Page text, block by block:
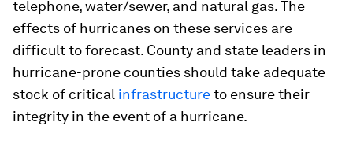
telephone, water/sewer, and natural gas. The
effects of hurricanes on these services are
difficult to forecast. County and state leaders in
hurricane-prone counties should take adequate
stock of critical infrastructureto ensure their
integrity in the event of a hurricane.